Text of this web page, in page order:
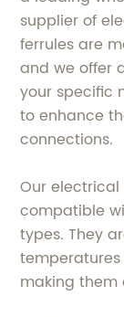
supplier of
ferrules are
and we offer
your specific
to enhance
connections.
Our
compatible
types. They
making